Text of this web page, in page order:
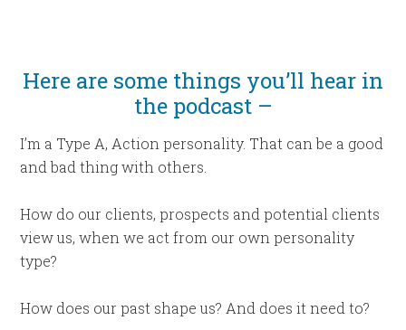
Here are some things you’ll hear in
the podcast –
I’m a Type A, Action personality. That can be a good
and bad thing with others.
How do our clients, prospects and potential clients
view us, when we act from our own personality
type?
How does our past shape us? And does it need to?